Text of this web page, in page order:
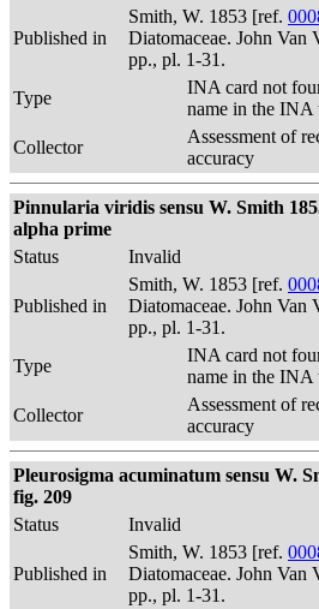
Published in
Smith, W. 1853 [ref.
Diatomaceae. John Van
pp., pl. 1-31.
Type
INA card not
name in the INA
Collector
Assessment of
accuracy
Pinnularia viridis sensu W. Smith
alpha prime
Status
Invalid
Published in
Smith, W. 1853 [ref.
Diatomaceae. John Van
pp., pl. 1-31.
Type
INA card not
name in the INA
Collector
Assessment of
accuracy
Pleurosigma acuminatum sensu W.
fig. 209
Status
Invalid
Published in
Smith, W. 1853 [ref.
Diatomaceae. John Van
pp., pl. 1-31.